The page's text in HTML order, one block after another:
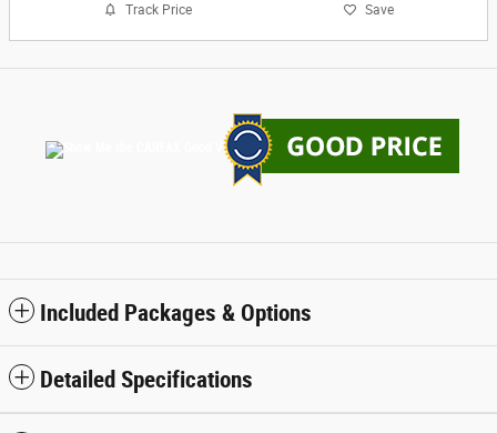
Track Price Save
Included Packages & Options
Detailed Specifications